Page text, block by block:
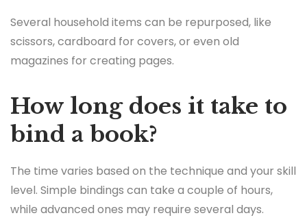
Several household items can be repurposed, like
scissors, cardboard for covers, or even old
magazines for creating pages.
How long does it take to
bind a book?
The time varies based on the technique and your skill
level. Simple bindings can take a couple of hours,
while advanced ones may require several days.